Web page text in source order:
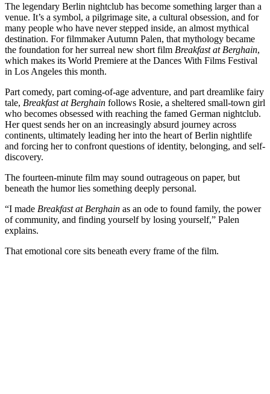
The legendary Berlin nightclub has become something larger than a
venue. It’s a symbol, a pilgrimage site, a cultural obsession, and for
many people who have never stepped inside, an almost mythical
destination. For filmmaker Autumn Palen, that mythology became
the foundation for her surreal new short film Breakfast at Berghain,
which makes its World Premiere at the Dances With Films Festival
in Los Angeles this month.
Part comedy, part coming-of-age adventure, and part dreamlike fairy
tale, Breakfast at Berghain follows Rosie, a sheltered small-town girl
who becomes obsessed with reaching the famed German nightclub.
Her quest sends her on an increasingly absurd journey across
continents, ultimately leading her into the heart of Berlin nightlife
and forcing her to confront questions of identity, belonging, and self-
discovery.
The fourteen-minute film may sound outrageous on paper, but
beneath the humor lies something deeply personal.
“I made Breakfast at Berghain as an ode to found family, the power
of community, and finding yourself by losing yourself,” Palen
explains.
That emotional core sits beneath every frame of the film.